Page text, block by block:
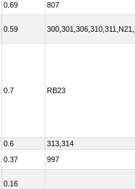
0.69 807
0.59
0.7 RB23
0.6
313,314
0.37 997
0.16